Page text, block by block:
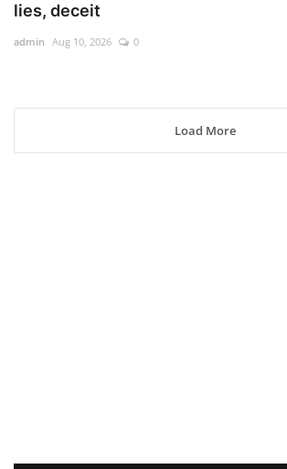
lies, deceit
admin Aug 10, 2026 0
Load More